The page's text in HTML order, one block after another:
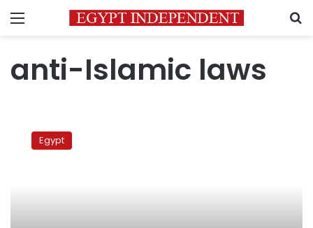
Menu
anti-Islamic laws
scholars:
Egypt